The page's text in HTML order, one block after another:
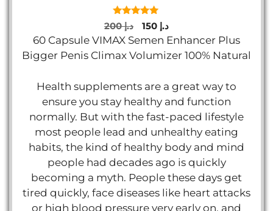
5.00
out of 5
د.إ200
Original
price
was:
د.إCurrent
price
is:
60 Capsule VIMAX Semen Enhancer Plus
Bigger Penis Climax Volumizer 100% Natural
Health supplements are a great way to
ensure you stay healthy and function
normally. But with the fast-paced lifestyle
most people lead and unhealthy eating
habits, the kind of healthy body and mind
people had decades ago is quickly
becoming a myth. People these days get
tired quickly, face diseases like heart attacks
or high blood pressure very early on, and